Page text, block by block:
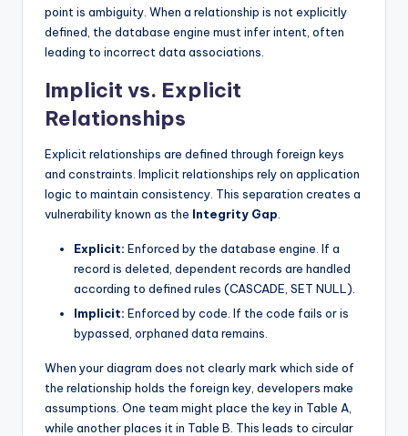
point is ambiguity. When a relationship is not explicitly
defined, the database engine must infer intent, often
leading to incorrect data associations.
Implicit vs. Explicit
Relationships
Explicit relationships are defined through foreign keys
and constraints. Implicit relationships rely on application
logic to maintain consistency. This separation creates a
vulnerability known as the Integrity Gap
Explicit: Enforced by the database engine. If a
record is deleted, dependent records are handled
according to defined rules (CASCADE, SET NULL).
Implicit: Enforced by code. If the code fails or is
bypassed, orphaned data remains.
When your diagram does not clearly mark which side of
the relationship holds the foreign key, developers make
assumptions. One team might place the key in Table A,
while another places it in Table B. This leads to circular